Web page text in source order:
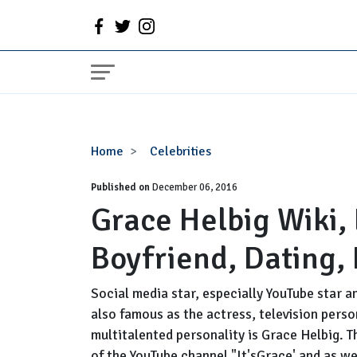
Home Celebrities
Grace
Wiki,
Engaged,
Married,
Boyfriend,
Dating,
Net
Published onDecember 06, 2016
Grace Helbig
Boyfriend, Dating,
Social media star, especially YouTube star
also famous as the actress, television
multitalented personality is Grace Helbig.